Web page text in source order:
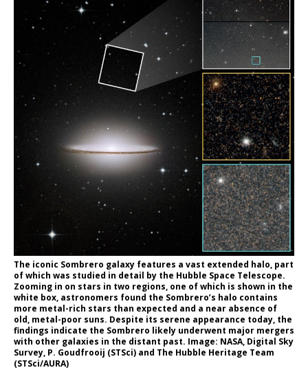
The iconic Sombrero galaxy features a vast extended halo, part
of which was studied in detail by the Hubble Space Telescope.
Zooming in on stars in two regions, one of which is shown in the
white box, astronomers found the Sombrero’s halo contains
more metal-rich stars than expected and a near absence of
old, metal-poor suns. Despite its serene appearance today, the
findings indicate the Sombrero likely underwent major mergers
with other galaxies in the distant past. Image: NASA, Digital Sky
Survey, P. Goudfrooij (STSci) and The Hubble Heritage Team
(STSci/AURA)